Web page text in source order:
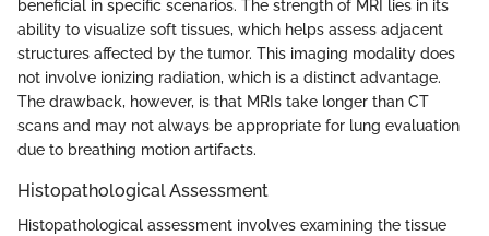
beneficial in specific scenarios. The strength of MRI lies in its
ability to visualize soft tissues, which helps assess adjacent
structures affected by the tumor. This imaging modality does
not involve ionizing radiation, which is a distinct advantage.
The drawback, however, is that MRIs take longer than CT
scans and may not always be appropriate for lung evaluation
due to breathing motion artifacts.
Histopathological Assessment
Histopathological assessment involves examining the tissue